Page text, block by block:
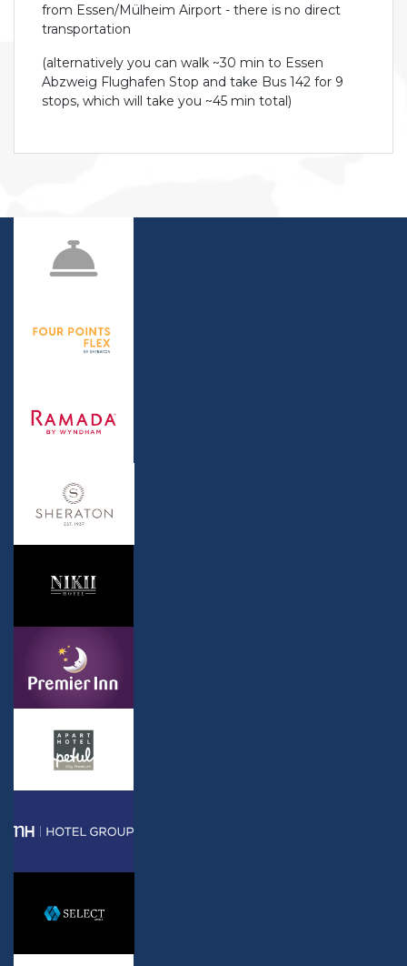
from Essen/Mülheim Airport - there is no direct
transportation
(alternatively you can walk ~30 min to Essen
Abzweig Flughafen Stop and take Bus 142 for 9
stops, which will take you ~45 min total)